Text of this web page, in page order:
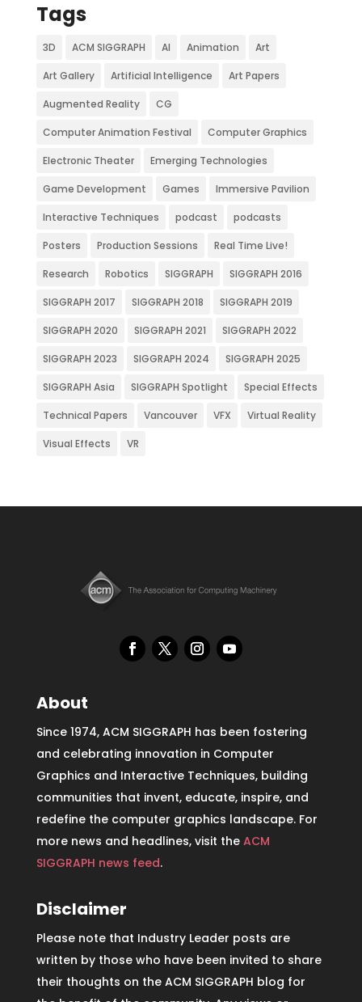
Tags
3D ACM SIGGRAPH AI Animation Art
Art Gallery Artificial Intelligence Art Papers
Augmented Reality CG
Computer Animation Festival Computer Graphics
Electronic Theater Emerging Technologies
Game Development Games Immersive Pavilion
Interactive Techniques podcast podcasts
Posters Production Sessions Real Time Live!
Research Robotics SIGGRAPH SIGGRAPH 2016
SIGGRAPH 2017 SIGGRAPH 2018 SIGGRAPH 2019
SIGGRAPH 2020 SIGGRAPH 2021 SIGGRAPH 2022
SIGGRAPH 2023 SIGGRAPH 2024 SIGGRAPH 2025
SIGGRAPH Asia SIGGRAPH Spotlight Special Effects
Technical Papers Vancouver VFX Virtual Reality
Visual Effects VR
About
Since 1974, ACM SIGGRAPH has been fostering
and celebrating innovation in Computer
Graphics and Interactive Techniques, building
communities that invent, educate, inspire, and
redefine the computer graphics landscape. For
more news and headlines, visit the ACM
SIGGRAPH news feed.
Disclaimer
Please note that Industry Leader posts are
written by those who have been invited to share
their thoughts on the ACM SIGGRAPH blog for